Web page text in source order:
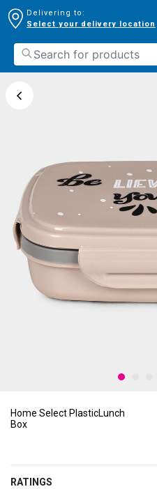
Delivering to:
Select your delivery location
Home Select PlasticLunch
Box
RATINGS